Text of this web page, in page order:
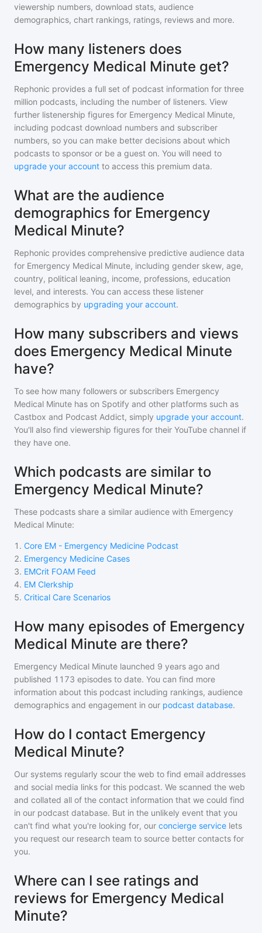
viewership numbers, download stats, audience
demographics, chart rankings, ratings, reviews and more.
How many listeners does
Emergency Medical Minute get?
Rephonic provides a full set of podcast information for three
million podcasts, including the number of listeners. View
further listenership figures for Emergency Medical Minute,
including podcast download numbers and subscriber
numbers, so you can make better decisions about which
podcasts to sponsor or be a guest on. You will need to
upgrade your account to access this premium data.
What are the audience
demographics for Emergency
Medical Minute?
Rephonic provides comprehensive predictive audience data
for Emergency Medical Minute, including gender skew, age,
country, political leaning, income, professions, education
level, and interests. You can access these listener
demographics by upgrading your account.
How many subscribers and views
does Emergency Medical Minute
have?
To see how many followers or subscribers Emergency
Medical Minute has on Spotify and other platforms such as
Castbox and Podcast Addict, simply upgrade your account.
You'll also find viewership figures for their YouTube channel if
they have one.
Which podcasts are similar to
Emergency Medical Minute?
These podcasts share a similar audience with Emergency
Medical Minute:
1 . Core EM - Emergency Medicine Podcast
2. Emergency Medicine Cases
3. EMCrit FOAM Feed
4. EM Clerkship
5. Critical Care Scenarios
How many episodes of Emergency
Medical Minute are there?
Emergency Medical Minute launched 9 years ago and
published 1173 episodes to date. You can find more
information about this podcast including rankings, audience
demographics and engagement in our podcast database.
How do I contact Emergency
Medical Minute?
Our systems regularly scour the web to find email addresses
and social media links for this podcast. We scanned the web
and collated all of the contact information that we could find
in our podcast database. But in the unlikely event that you
can't find what you're looking for, our concierge service lets
you request our research team to source better contacts for
you.
Where can I see ratings and
reviews for Emergency Medical
Minute?